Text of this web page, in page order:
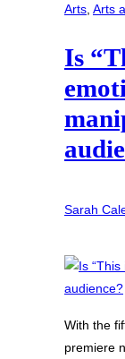
Arts Arts
Is
Sarah
With the
premiere